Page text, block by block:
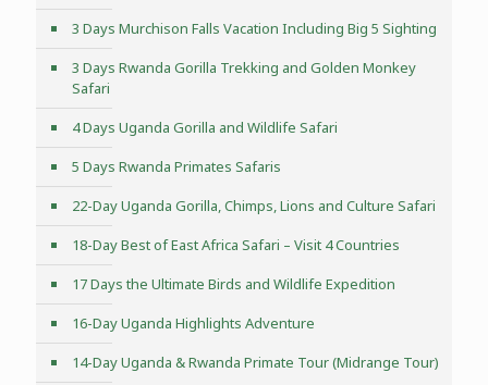
3 Days Murchison Falls Vacation Including Big 5 Sighting
3 Days Rwanda Gorilla Trekking and Golden Monkey
Safari
4 Days Uganda Gorilla and Wildlife Safari
5 Days Rwanda Primates Safaris
22-Day Uganda Gorilla, Chimps, Lions and Culture Safari
18-Day Best of East Africa Safari – Visit 4 Countries
17 Days the Ultimate Birds and Wildlife Expedition
16-Day Uganda Highlights Adventure
14-Day Uganda & Rwanda Primate Tour (Midrange Tour)